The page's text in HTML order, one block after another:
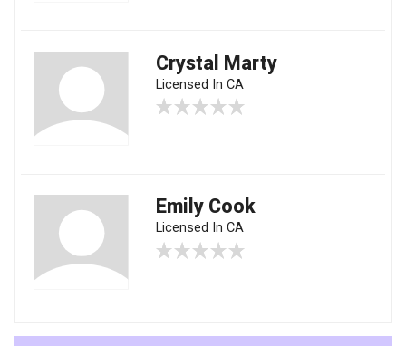
Crystal Marty
Licensed In CA
Emily Cook
Licensed In CA